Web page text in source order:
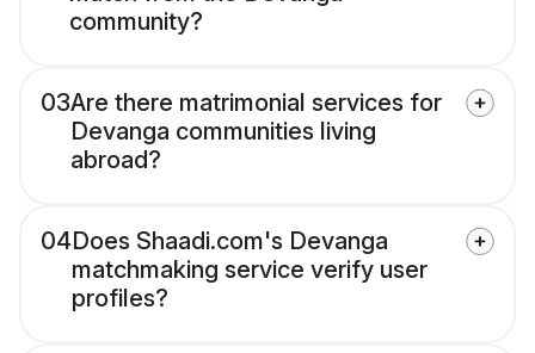
community?
03Are there matrimonial services for
Devanga communities living
abroad?
04Does Shaadi.com's Devanga
matchmaking service verify user
profiles?